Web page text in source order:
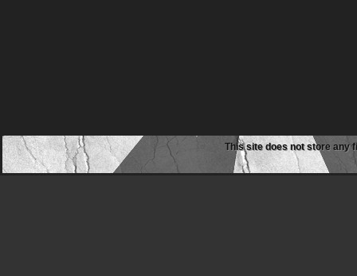
This site does not store any